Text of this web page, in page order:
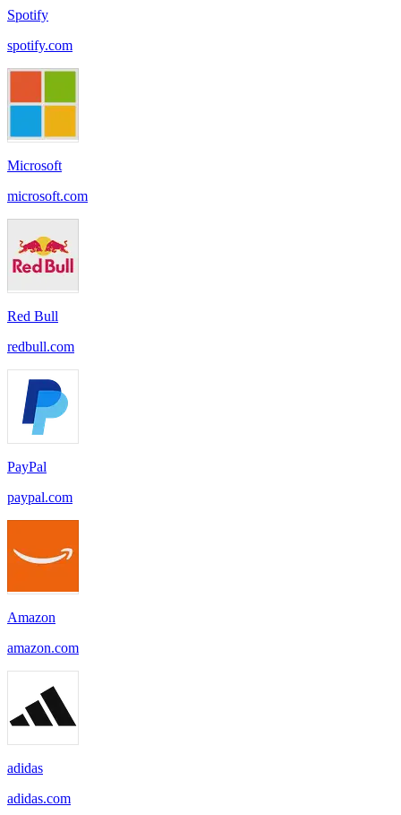
Spotify
spotify.com
Microsoft
microsoft.com
Red Bull
redbull.com
PayPal
paypal.com
Amazon
amazon.com
adidas
adidas.com